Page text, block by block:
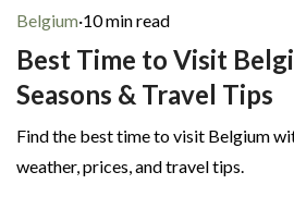
Belgium·10 min read
Best Time to Visit
Seasons & Travel Tips
Find the best time to visit Belgium
weather, prices, and travel tips.